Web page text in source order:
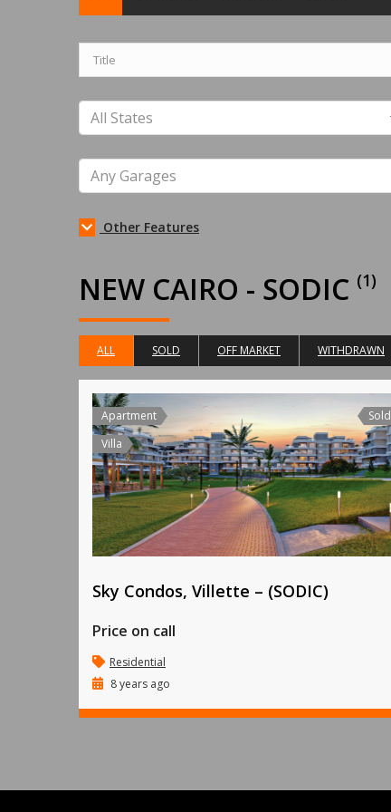
Other Features
NEW CAIRO - SODIC (1)
ALL SOLD OFF MARKET WITHDRAWN
Apartment
Villa
Sold
Sky Condos, Villette – (SODIC)
Price on call
Residential
8 years ago